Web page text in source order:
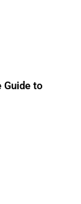
Guide to